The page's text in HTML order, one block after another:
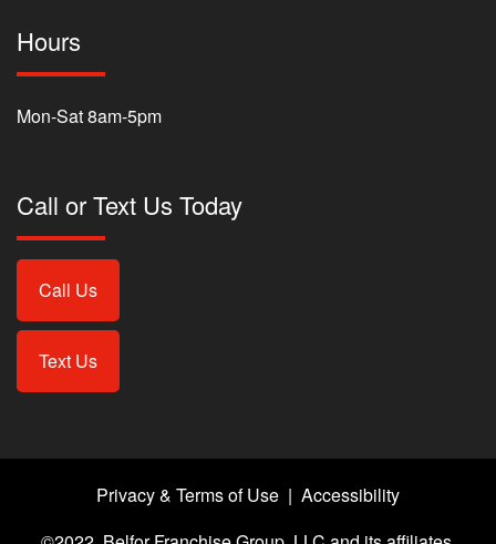
Hours
Mon-Sat 8am-5pm
Call or Text Us Today
Call Us
Text Us
Privacy & Terms of Use | Accessibility